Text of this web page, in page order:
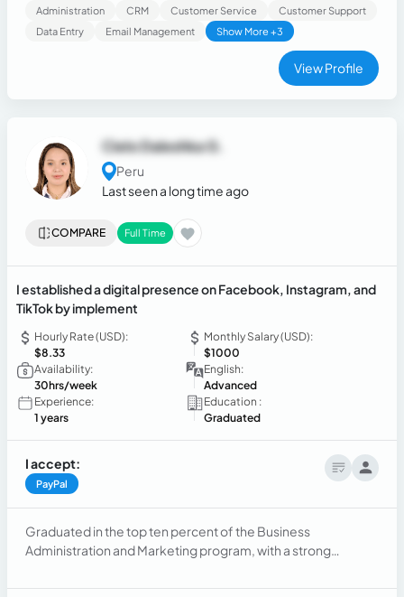
Administration CRM Customer Service
Customer Support
Data Entry
Email Management Show More +3
View Profile
Cielo Daleshka G.
Peru
Last seen a long time ago
COMPARE Full Time
I established a digital presence on Facebook, Instagram, and
TikTok by implement
Hourly Rate (USD):
$8.33
Monthly Salary (USD):
$1000
Availability:
30hrs/week
English:
Advanced
Experience:
1 years
Education :
Graduated
I accept:
PayPal
Graduated in the top ten percent of the Business
Administration and Marketing program, with a strong
development. I possess strong social skills, such as active